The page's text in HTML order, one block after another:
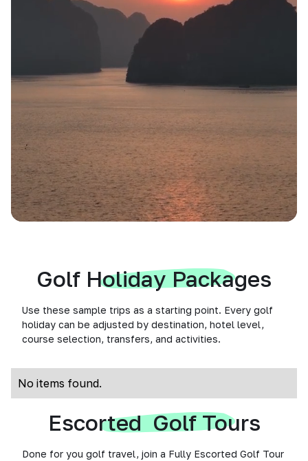
Golf Holiday Packages
Use these sample trips as a starting point. Every golf
holiday can be adjusted by destination, hotel level,
course selection, transfers, and activities.
No items found.
Escorted Golf Tours
Done for you golf travel, join a Fully Escorted Golf Tour